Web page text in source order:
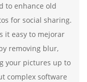
to enhance old
for social sharing.
it easy to mejorar
removing blur,
your pictures up to
complex software